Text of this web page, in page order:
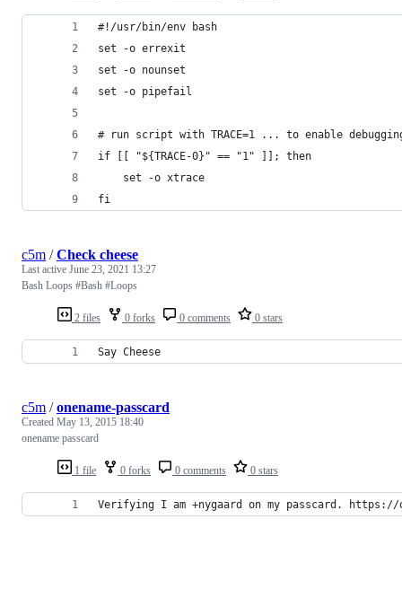
#!/usr/bin/env bash
set -o errexit
set -o nounset
set -o pipefail
# run script with TRACE=1 ... to enable
if [[ "${TRACE-0}" == "1" ]]; then
    set -o xtrace
fi
2 files 0 forks 0 comments 0 stars
c5m /Check cheese
Last active June 23, 2021 13:27
Bash Loops #Bash #Loops
Say Cheese
1 file 0 forks 0 comments 0 stars
c5m /onename-passcard
Created May 13, 2015 18:40
onename passcard
Verifying I am +nygaard on my passcard. https://